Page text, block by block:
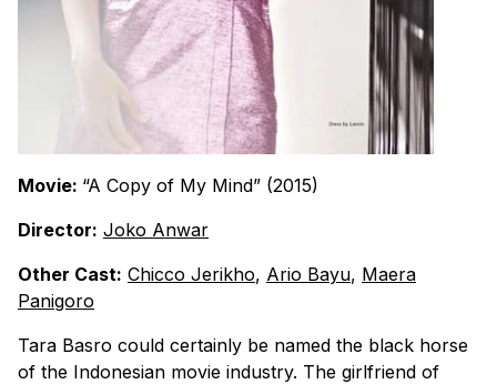
Movie: “A Copy of My Mind” (2015)
Director: Joko Anwar
Other Cast: Chicco Jerikho, Ario Bayu, Maera
Panigoro
Tara Basro could certainly be named the black horse
of the Indonesian movie industry. The girlfriend of